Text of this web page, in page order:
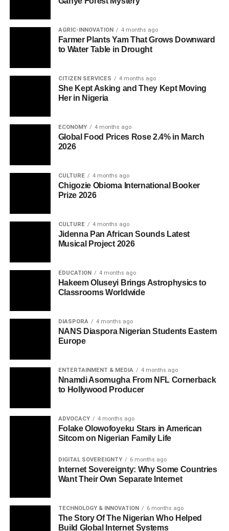
AGRIC-INNOVATION 4 months ago
Farmer Plants Yam That Grows Downward
to Water Table in Drought
CITIZEN SERVICES 4 months ago
She Kept Asking and They Kept Moving
Her in Nigeria
ECONOMY 4 months ago
Global Food Prices Rose 2.4% in March
2026
CULTURE 4 months ago
Chigozie Obioma International Booker
Prize 2026
CULTURE 4 months ago
Jidenna Pan African Sounds Latest
Musical Project 2026
EDUCATION 4 months ago
Hakeem Oluseyi Brings Astrophysics to
Classrooms Worldwide
DIASPORA 4 months ago
NANS Diaspora Nigerian Students Eastern
Europe
ENTERTAINMENT & MEDIA 4 months ago
Nnamdi Asomugha From NFL Cornerback
to Hollywood Producer
ADVOCACY 4 months ago
Folake Olowofoyeku Stars in American
Sitcom on Nigerian Family Life
DIGITAL SOVEREIGNTY 6 months ago
Internet Sovereignty: Why Some Countries
Want Their Own Separate Internet
TECHNOLOGY & INNOVATION 6 months ago
The Story Of The Nigerian Who Helped
Build Global Internet Systems